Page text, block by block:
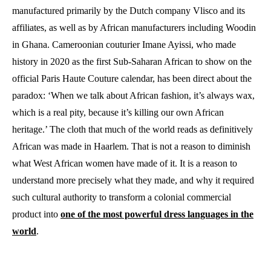
manufactured primarily by the Dutch company Vlisco and its
affiliates, as well as by African manufacturers including Woodin
in Ghana. Cameroonian couturier Imane Ayissi, who made
history in 2020 as the first Sub-Saharan African to show on the
official Paris Haute Couture calendar, has been direct about the
paradox: ‘When we talk about African fashion, it’s always wax,
which is a real pity, because it’s killing our own African
heritage.’ The cloth that much of the world reads as definitively
African was made in Haarlem. That is not a reason to diminish
what West African women have made of it. It is a reason to
understand more precisely what they made, and why it required
such cultural authority to transform a colonial commercial
product into one of the most powerful dress languages in the
world.